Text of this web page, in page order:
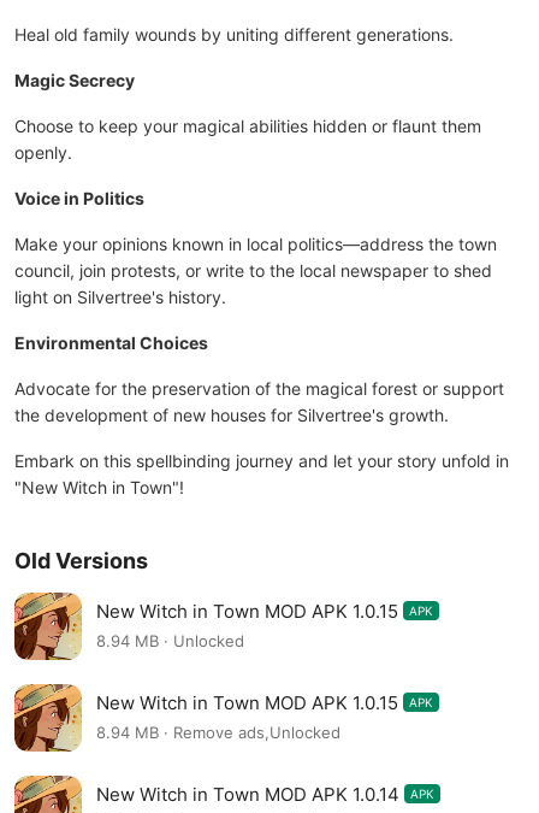
Heal old family wounds by uniting different generations.
Magic Secrecy
Choose to keep your magical abilities hidden or flaunt them
openly.
Voice in Politics
Make your opinions known in local politics—address the town
council, join protests, or write to the local newspaper to shed
light on Silvertree's history.
Environmental Choices
Advocate for the preservation of the magical forest or support
the development of new houses for Silvertree's growth.
Embark on this spellbinding journey and let your story unfold in
"New Witch in Town"!
Old Versions
New Witch in Town MOD APK 1.0.15 APK
8.94 MB · Unlocked
New Witch in Town MOD APK 1.0.15 APK
8.94 MB · Remove ads,Unlocked
New Witch in Town MOD APK 1.0.14 APK